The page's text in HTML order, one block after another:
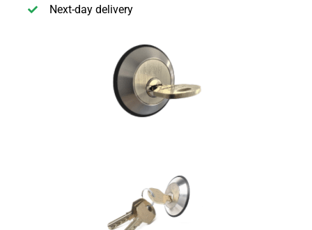
Next-day delivery